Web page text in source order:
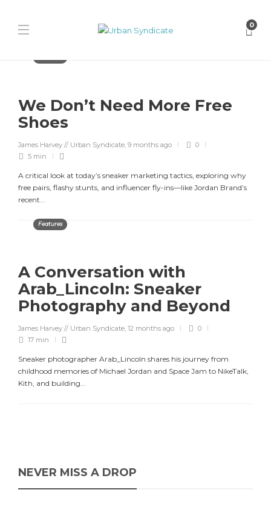
0
We Don’t Need More Free
Shoes
James Harvey // Urban Syndicate, 9 months ago
0
5 min
A critical look at today’s sneaker marketing tactics, exploring why
free pairs, flashy stunts, and influencer fly-ins—like Jordan Brand’s
recent...
Features
A Conversation with
Arab_Lincoln: Sneaker
Photography and Beyond
James Harvey // Urban Syndicate, 12 months ago
0
17 min
Sneaker photographer Arab_Lincoln shares his journey from
childhood memories of Michael Jordan and Space Jam to NikeTalk,
Kith, and building...
NEVER MISS A DROP